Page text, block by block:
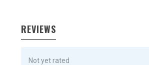
REVIEWS
Not yet rated